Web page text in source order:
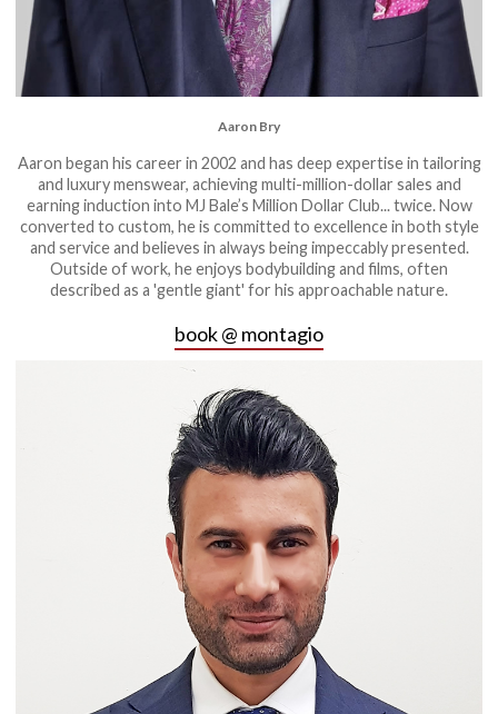
Aaron Bry
Aaron began his career in 2002 and has deep expertise in tailoring
and luxury menswear, achieving multi-million-dollar sales and
earning induction into MJ Bale’s Million Dollar Club... twice. Now
converted to custom, he is committed to excellence in both style
and service and believes in always being impeccably presented.
Outside of work, he enjoys bodybuilding and films, often
described as a 'gentle giant' for his approachable nature.
book @ montagio